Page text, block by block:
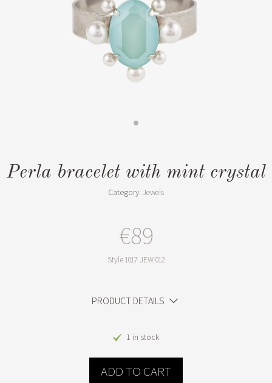
Perla bracelet with mint crystal
Category: Jewels
€89
Style1017 JEW 012
PRODUCT DETAILS
1 in stock
ADD TO CART